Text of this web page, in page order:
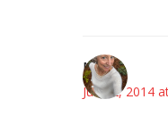
Mary
June 2, 2014